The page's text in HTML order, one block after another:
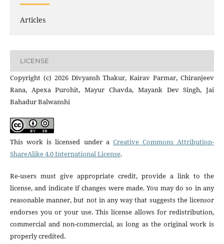
Articles
LICENSE
Copyright (c) 2026 Divyansh Thakur, Kairav Parmar, Chiranjeev
Rana, Apexa Purohit, Mayur Chavda, Mayank Dev Singh, Jai
Bahadur Balwanshi
This work is licensed under a Creative Commons Attribution-
ShareAlike 4.0 International License.
Re-users must give appropriate credit, provide a link to the
license, and indicate if changes were made. You may do so in any
reasonable manner, but not in any way that suggests the licensor
endorses you or your use. This license allows for redistribution,
commercial and non-commercial, as long as the original work is
properly credited.